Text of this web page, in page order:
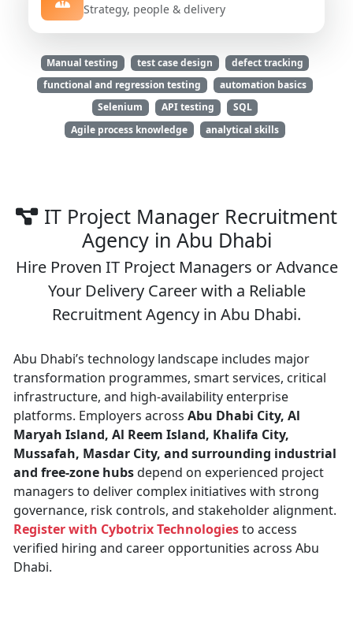
Strategy, people & delivery
Manual testing test case design
defect tracking
functional and regression testing
automation basics
Selenium
API testing
SQL
Agile process knowledge
analytical skills
IT Project Manager Recruitment
Agency in Abu Dhabi
Hire Proven IT Project Managers or Advance
Your Delivery Career with a Reliable
Recruitment Agency in Abu Dhabi.
Abu Dhabi’s technology landscape includes major
transformation programmes, smart services, critical
infrastructure, and high-availability enterprise
platforms. Employers across Abu Dhabi City, Al
Maryah Island, Al Reem Island, Khalifa City,
Mussafah, Masdar City, and surrounding industrial
and free-zone hubsdepend on experienced project
managers to deliver complex initiatives with strong
governance, risk controls, and stakeholder alignment.
Register with Cybotrix Technologiesto access
verified hiring and career opportunities across Abu
Dhabi.